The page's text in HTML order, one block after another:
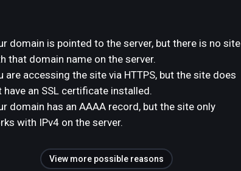
domain is pointed to the server, but there is no site
that domain name on the server.
are accessing the site via HTTPS, but the site does
have an SSL certificate installed.
domain has an AAAA record, but the site only
with IPv4 on the server.
View more possible reasons